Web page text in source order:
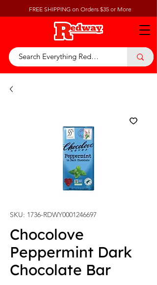
FREE SHIPPING on Orders $35 or More
SKU: 1736-RDWY0001246697
Chocolove
Peppermint Dark
Chocolate Bar